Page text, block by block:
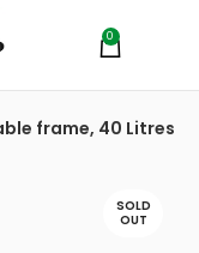
0
frame, 40 Litres
SOLD
OUT